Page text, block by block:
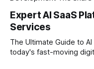
investors expect more
shares; they want
execution, and
Expert AI SaaS
Services
The Ultimate Guide to AI
today's fast-moving